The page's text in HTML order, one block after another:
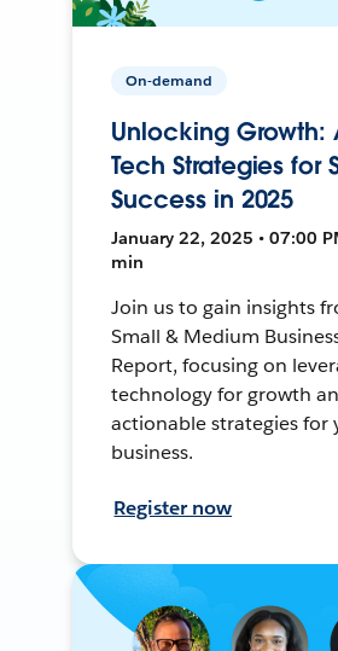
On-demand
Unlocking Growth:
Tech Strategies for
Success in 2025
January 22, 2025 • 07:00
min
Join us to gain insights
Small & Medium
Report, focusing on
technology for growth
actionable strategies for
business.
Register now